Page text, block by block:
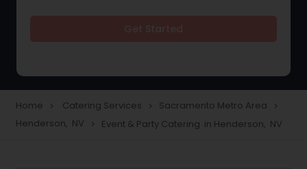
Vegetarian Catering
Home navigate_next Catering Services navigate_next Sacramento Metro Area navigate_next
Henderson, NV navigate_next Event & Party Catering in Henderson, NV